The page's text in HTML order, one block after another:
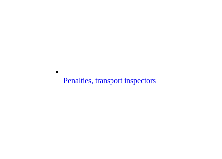
Penalties, transport inspectors